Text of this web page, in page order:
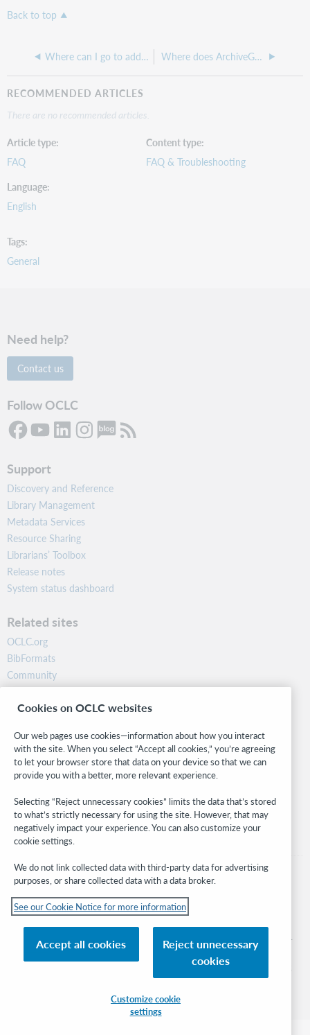
Back to top
Where can I go to add a new cataloger Where does ArchiveGrid get the information it displays about libraries, and can it be edited?
RECOMMENDED ARTICLES
There are no recommended articles.
Article type
FAQ
Content type
FAQ & Troubleshooting
Language
English
Tags
General
Need help?
Contact us
Follow OCLC
Support
Discovery and Reference
Library Management
Metadata Services
Resource Sharing
Librarians’ Toolbox
Release notes
System status dashboard
Related sites
OCLC.org
BibFormats
Community
Research
WebJunction
Stay in the know.
Get the latest product updates, research, events, and much more—
right to your inbox.
Subscribe now
© 2026 OCLC
its affiliates
Privacy policy Accessibility statement
Cookies on OCLC websites
Our web pages use cookies—information about how you interact
with the site. When you select “Accept all cookies,” you’re agreeing
to let your browser store that data on your device so that we can
provide you with a better, more relevant experience.
Selecting “Reject unnecessary cookies” limits the data that’s stored
to what’s strictly necessary for using the site. However, that may
negatively impact your experience. You can also customize your
cookie settings.
We do not link collected data with third-party data for advertising
purposes, or share collected data with a data broker.
See our Cookie Notice for more information
Accept all cookies
Reject unnecessary
cookies
Customize cookie
settings